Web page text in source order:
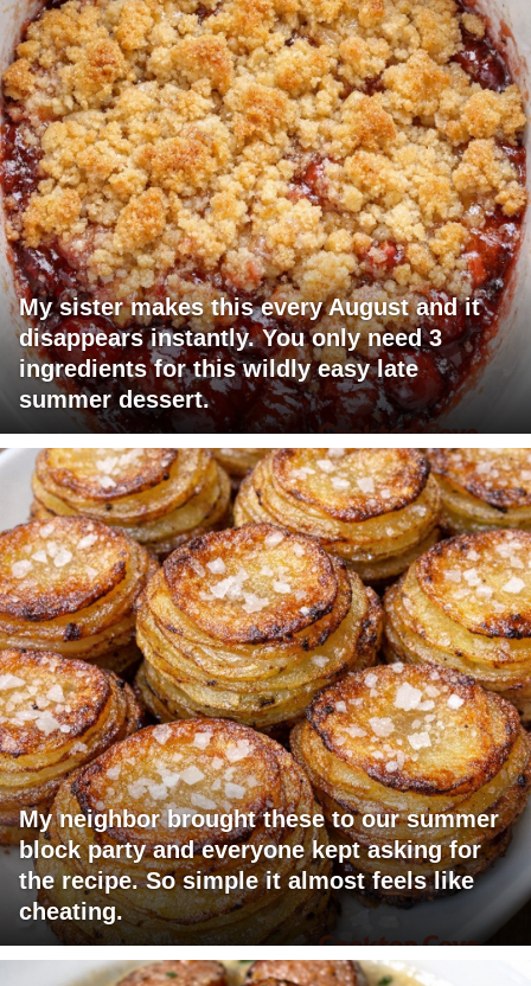
My sister makes this every August and it
disappears instantly. You only need 3
ingredients for this wildly easy late
summer dessert.
My neighbor brought these to our summer
block party and everyone kept asking for
the recipe. So simple it almost feels like
cheating.